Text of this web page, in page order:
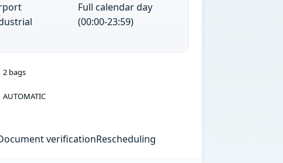
Full calendar day
(00:00-23:59)
2 bags
AUTOMATIC
verificationRescheduling